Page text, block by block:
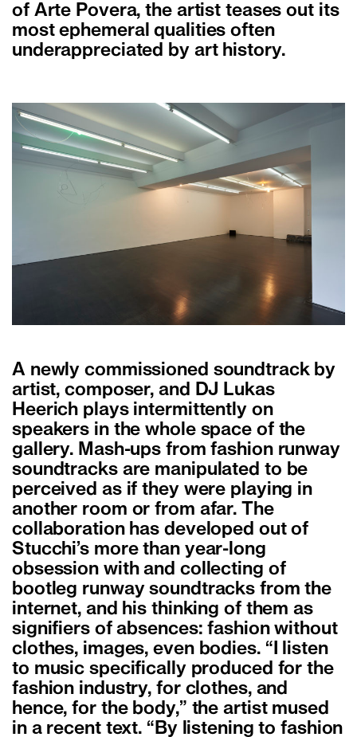
of Arte Povera, the artist teases out its
most ephemeral qualities often
underappreciated by art history.
A newly commissioned soundtrack by
artist, composer, and DJ Lukas
Heerich plays intermittently on
speakers in the whole space of the
gallery. Mash-ups from fashion runway
soundtracks are manipulated to be
perceived as if they were playing in
another room or from afar. The
collaboration has developed out of
Stucchi’s more than year-long
obsession with and collecting of
bootleg runway soundtracks from the
internet, and his thinking of them as
signifiers of absences: fashion without
clothes, images, even bodies. “I listen
to music specifically produced for the
fashion industry, for clothes, and
hence, for the body,” the artist mused
in a recent text. “By listening to fashion